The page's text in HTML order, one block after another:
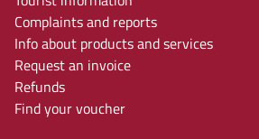
Complaints and reports
Info about products and services
Request an invoice
Refunds
Find your voucher